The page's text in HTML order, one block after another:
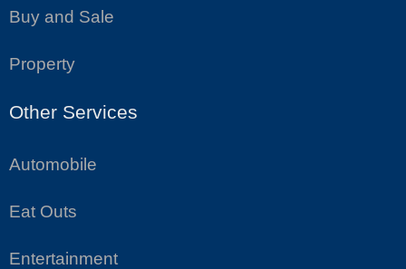
Buy and Sale
Property
Other Services
Automobile
Eat Outs
Entertainment